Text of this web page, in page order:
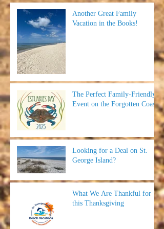
Another Great Family
Vacation in the Books!
The Perfect Family-Friendly
Event on the Forgotten Coast
Looking for a Deal on St.
George Island?
What We Are Thankful for
this Thanksgiving